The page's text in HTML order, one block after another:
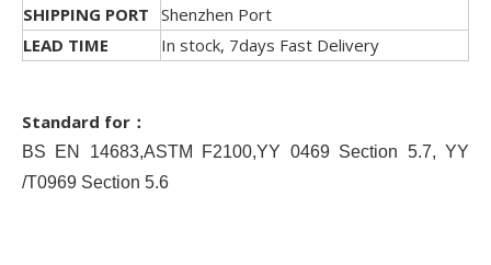
SHIPPING PORT Shenzhen Port
LEAD TIME
In stock, 7days Fast Delivery
Standard for：
BS EN 14683,ASTM F2100,YY 0469 Section 5.7, YY
/T0969 Section 5.6